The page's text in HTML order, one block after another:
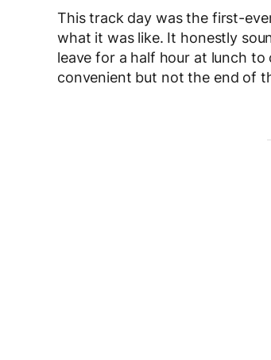
This track day was the first-
what it was like. It honestly
leave for a half hour at lunch
convenient but not the end of